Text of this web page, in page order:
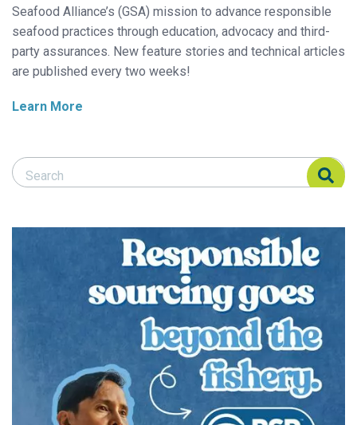
Seafood Alliance’s (GSA) mission to advance responsible
seafood practices through education, advocacy and third-
party assurances. New feature stories and technical articles
are published every two weeks!
Learn More
Search Responsible Seafood Advocate
Search Responsible Seafood Advocate